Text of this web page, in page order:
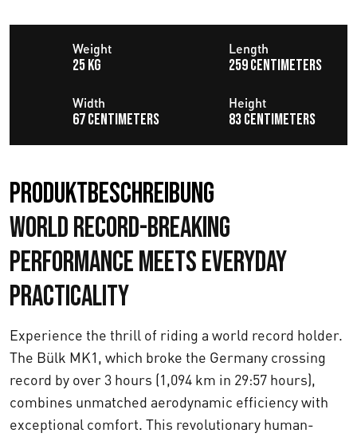
Weight
25 KG
Length
259 centimeters
Width
67 centimeters
Height
83 centimeters
Produktbeschreibung
World Record-Breaking
Performance Meets Everyday
Practicality
Experience the thrill of riding a world record holder.
The Bülk MK1, which broke the Germany crossing
record by over 3 hours (1,094 km in 29:57 hours),
combines unmatched aerodynamic efficiency with
exceptional comfort. This revolutionary human-